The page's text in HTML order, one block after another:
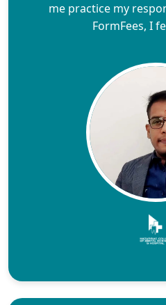
me practice my
FormFees, I